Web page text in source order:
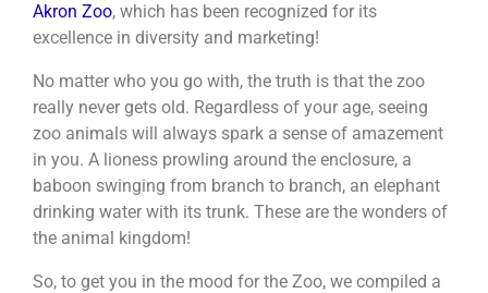
Akron Zoo, which has been recognized for its
excellence in diversity and marketing!
No matter who you go with, the truth is that the zoo
really never gets old. Regardless of your age, seeing
zoo animals will always spark a sense of amazement
in you. A lioness prowling around the enclosure, a
baboon swinging from branch to branch, an elephant
drinking water with its trunk. These are the wonders of
the animal kingdom!
So, to get you in the mood for the Zoo, we compiled a